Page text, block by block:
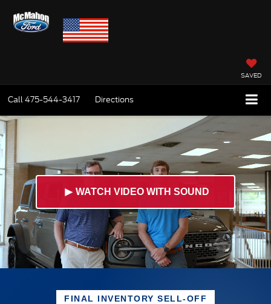
SAVED
Call475-544-3417 Directions
► WATCH VIDEO WITH SOUND
FINAL INVENTORY SELL-OFF